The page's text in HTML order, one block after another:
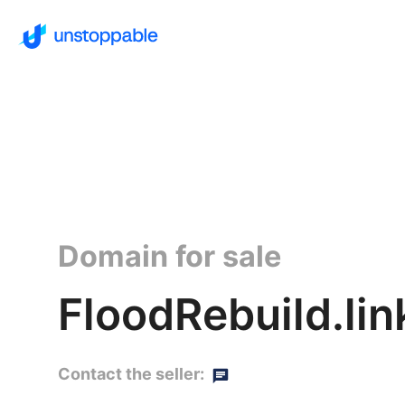
Domain for sale
Contact the seller: